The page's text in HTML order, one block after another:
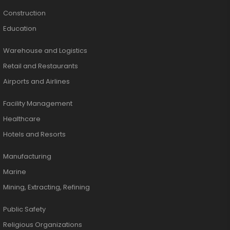
Construction
Education
Warehouse and Logistics
Retail and Restaurants
Airports and Airlines
Facility Management
Healthcare
Hotels and Resorts
Manufacturing
Marine
Mining, Extracting, Refining
Public Safety
Religious Organizations